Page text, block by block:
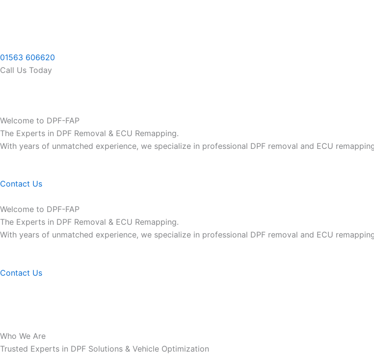
01563 606620
Call Us Today
Welcome to DPF-FAP
The Experts in DPF Removal & ECU Remapping.
With years of unmatched experience, we specialize in professional DPF removal and ECU
Contact Us
Welcome to DPF-FAP
The Experts in DPF Removal & ECU Remapping.
With years of unmatched experience, we specialize in professional DPF removal and ECU
Contact Us
Who We Are
Trusted Experts in DPF Solutions & Vehicle Optimization